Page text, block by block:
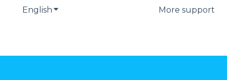
English Show submenu for translationsMore support